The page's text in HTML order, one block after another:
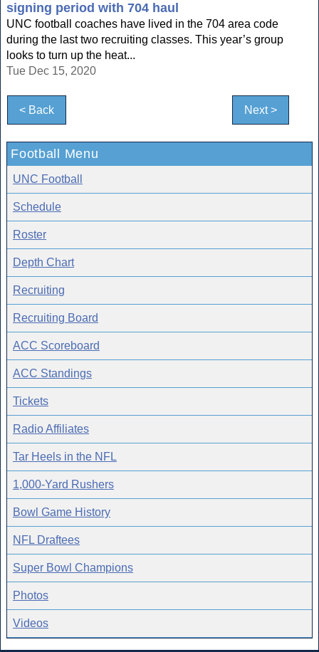
signing period with 704 haul
UNC football coaches have lived in the 704 area code
during the last two recruiting classes. This year’s group
looks to turn up the heat...
Tue Dec 15, 2020
< Back Next >
Football Menu
UNC Football
Schedule
Roster
Depth Chart
Recruiting
Recruiting Board
ACC Scoreboard
ACC Standings
Tickets
Radio Affiliates
Tar Heels in the NFL
1,000-Yard Rushers
Bowl Game History
NFL Draftees
Super Bowl Champions
Photos
Videos